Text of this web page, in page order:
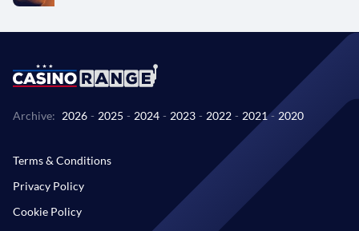
Archive: 2026 - 2025 - 2024 - 2023 - 2022 - 2021 - 2020
Terms & Conditions
Privacy Policy
Cookie Policy